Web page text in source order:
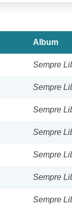
Album
Sempre
Sempre
Sempre
Sempre
Sempre
Sempre
Sempre